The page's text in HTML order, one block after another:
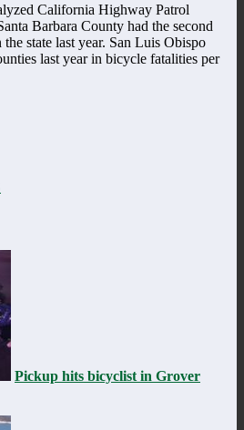
California Highway Patrol
Barbara County had the second
state last year. San Luis Obispo
last year in bicycle fatalities per
Pickup hits bicyclist in Grover